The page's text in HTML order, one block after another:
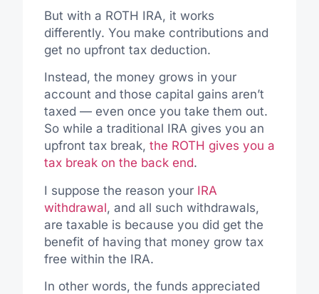
But with a ROTH IRA, it works
differently. You make contributions and
get no upfront tax deduction.
Instead, the money grows in your
account and those capital gains aren’t
taxed — even once you take them out.
So while a traditional IRA gives you an
upfront tax break, the ROTH gives you a
tax break on the back end.
I suppose the reason your IRA
withdrawal, and all such withdrawals,
are taxable is because you did get the
benefit of having that money grow tax
free within the IRA.
In other words, the funds appreciated